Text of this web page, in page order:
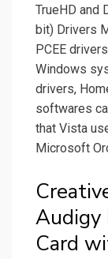
TrueHD and
bit) Drivers
PCEE
Windows
drivers,
softwares
that Vista
Microsoft
Audigy
Card